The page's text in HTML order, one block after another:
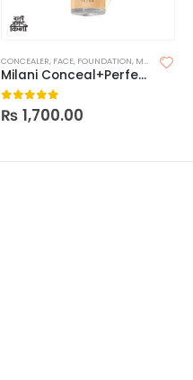
CONCEALER, FACE, FOUNDATION, MAKEUP
Milani Conceal+Perfect 2-In-1 Foundation
0 out of 5
₨ 1,700.00